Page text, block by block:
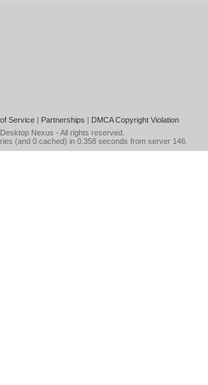
Service| Partnerships | DMCA Copyright Violation
Desktop Nexus - All rights reserved.
(and 0 cached) in 0.358 seconds from server 146.